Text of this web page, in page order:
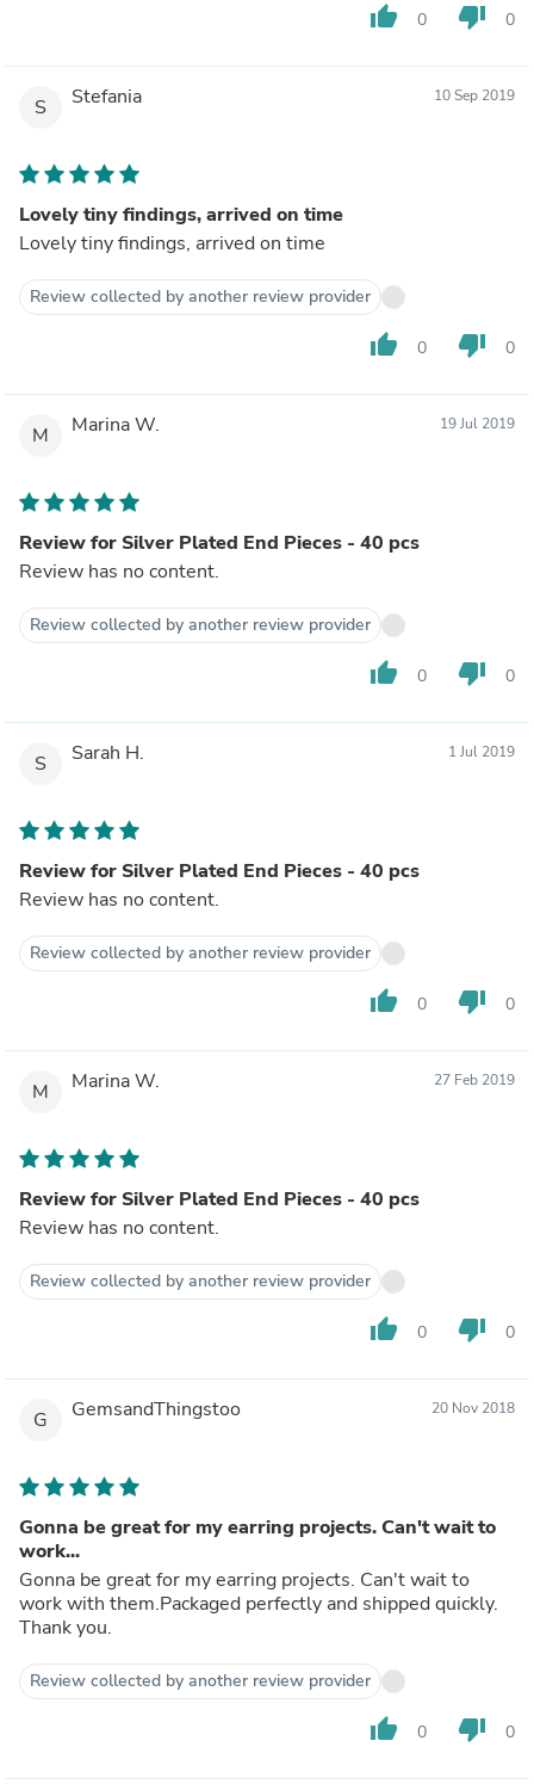
thumb_up 0 thumb_down 0
S Stefania 10 Sep 2019
Lovely tiny findings, arrived on time
Lovely tiny findings, arrived on time
Review collected by another review provider
thumb_up 0 thumb_down 0
M Marina W. 19 Jul 2019
Review for Silver Plated End Pieces - 40 pcs
Review has no content.
Review collected by another review provider
thumb_up 0 thumb_down 0
S Sarah H. 1 Jul 2019
Review for Silver Plated End Pieces - 40 pcs
Review has no content.
Review collected by another review provider
thumb_up 0 thumb_down 0
M Marina W. 27 Feb 2019
Review for Silver Plated End Pieces - 40 pcs
Review has no content.
Review collected by another review provider
thumb_up 0 thumb_down 0
G GemsandThingstoo 20 Nov 2018
Gonna be great for my earring projects. Can't wait to
work...
Gonna be great for my earring projects. Can't wait to
work with them.Packaged perfectly and shipped quickly.
Thank you.
Review collected by another review provider
thumb_up 0 thumb_down 0